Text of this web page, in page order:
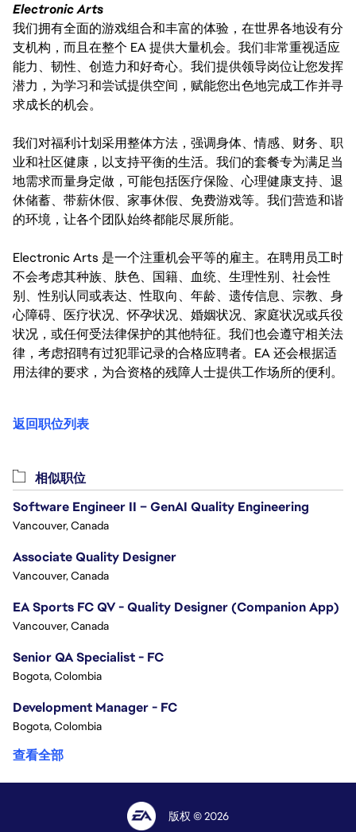
Electronic Arts
我们拥有全面的游戏组合和丰富的体验，在世界各地设有分
支机构，而且在整个 EA 提供大量机会。我们非常重视适应
能力、韧性、创造力和好奇心。我们提供领导岗位让您发挥
潜力，为学习和尝试提供空间，赋能您出色地完成工作并寻
求成长的机会。
我们对福利计划采用整体方法，强调身体、情感、财务、职
业和社区健康，以支持平衡的生活。我们的套餐专为满足当
地需求而量身定做，可能包括医疗保险、心理健康支持、退
休储蓄、带薪休假、家事休假、免费游戏等。我们营造和谐
的环境，让各个团队始终都能尽展所能。
Electronic Arts 是一个注重机会平等的雇主。在聘用员工时
不会考虑其种族、肤色、国籍、血统、生理性别、社会性
别、性别认同或表达、性取向、年龄、遗传信息、宗教、身
心障碍、医疗状况、怀孕状况、婚姻状况、家庭状况或兵役
状况，或任何受法律保护的其他特征。我们也会遵守相关法
律，考虑招聘有过犯罪记录的合格应聘者。EA 还会根据适
用法律的要求，为合资格的残障人士提供工作场所的便利。
返回职位列表
相似职位
Software Engineer II – GenAI Quality Engineering
Vancouver, Canada
Associate Quality Designer
Vancouver, Canada
EA Sports FC QV - Quality Designer (Companion App)
Vancouver, Canada
Senior QA Specialist - FC
Bogota, Colombia
Development Manager - FC
Bogota, Colombia
查看全部
版权 © 2026